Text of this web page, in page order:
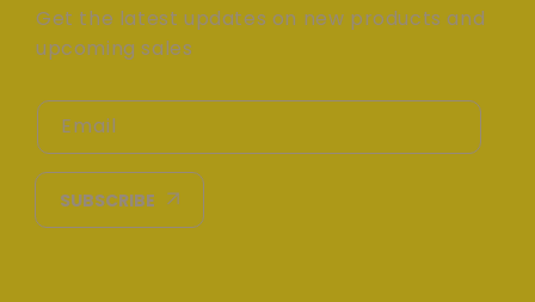
Get the latest updates on new products and
upcoming sales
Email
SUBSCRIBE